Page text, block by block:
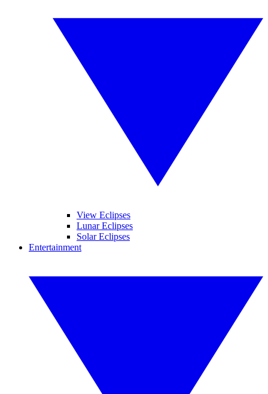
View Eclipses
Lunar Eclipses
Solar Eclipses
Entertainment